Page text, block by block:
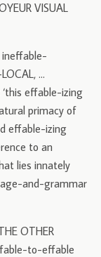
VISUAL
…
‘this effable-izing
primacy of
effable-izing
to an
lies innately
and-grammar
OTHER
to-effable